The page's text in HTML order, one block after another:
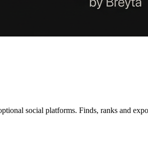
social platforms. Finds, ranks and